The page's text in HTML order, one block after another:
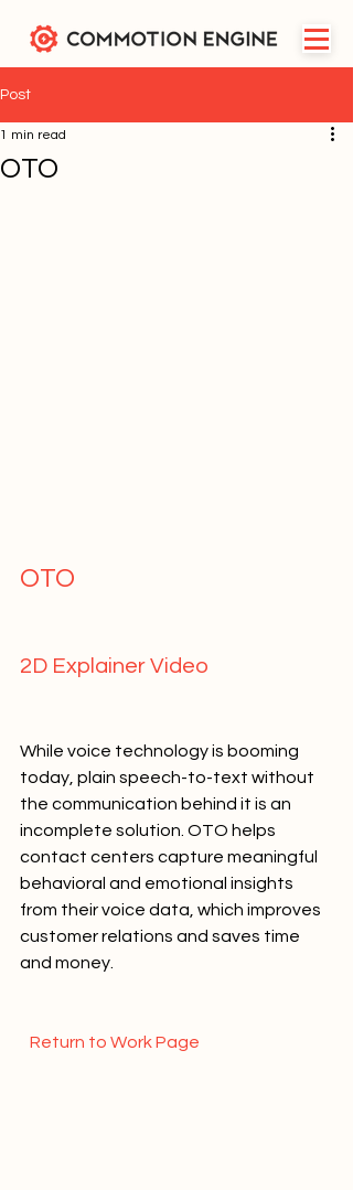
Post
OTO
1 min read
OTO
2D Explainer Video
While voice technology is booming
today, plain speech-to-text without
the communication behind it is an
incomplete solution. OTO helps
contact centers capture meaningful
behavioral and emotional insights
from their voice data, which improves
customer relations and saves time
and money.
  Return to Work Page